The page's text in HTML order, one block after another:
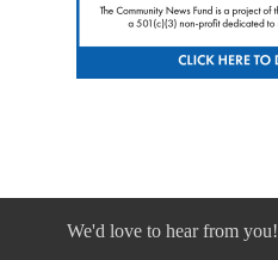
We'd love to hear from you!